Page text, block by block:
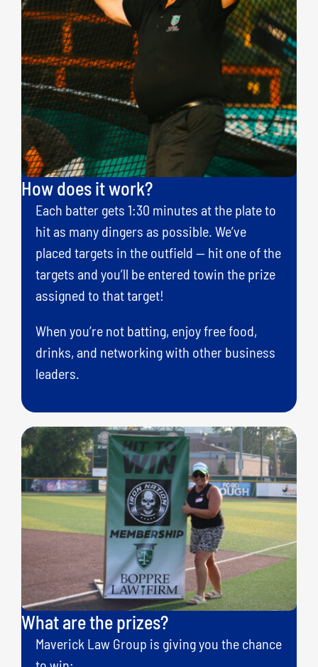
How does it work?
Each batter gets 1:30 minutes at the plate to
hit as many dingers as possible. We’ve
placed targets in the outfield — hit one of the
targets and you’ll be entered towin the prize
assigned to that target!
When you’re not batting, enjoy free food,
drinks, and networking with other business
leaders.
What are the prizes?
Maverick Law Group is giving you the chance